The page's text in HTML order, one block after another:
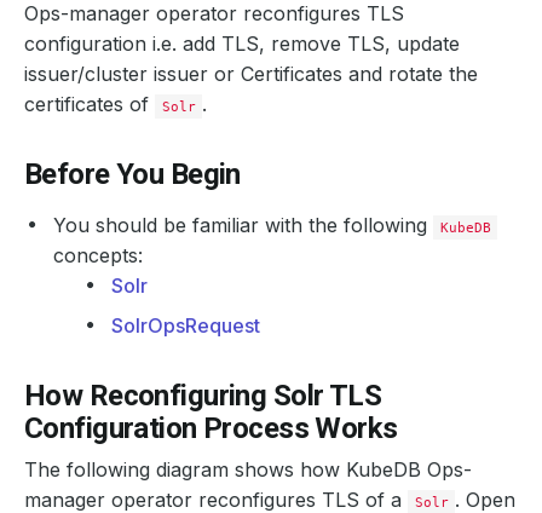
Ops-manager operator reconfigures TLS
configuration i.e. add TLS, remove TLS, update
issuer/cluster issuer or Certificates and rotate the
certificates of
Solr .
Before You Begin
You should be familiar with the following KubeDB
concepts:
Solr
SolrOpsRequest
How Reconfiguring Solr TLS
Configuration Process Works
The following diagram shows how KubeDB Ops-
manager operator reconfigures TLS of a
Solr . Open